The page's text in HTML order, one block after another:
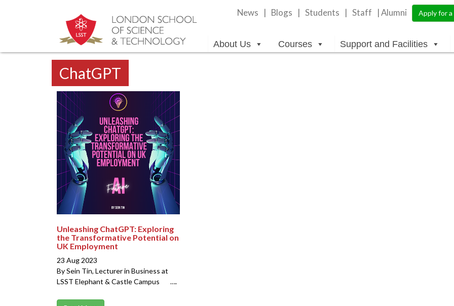
News Blogs Students Staff | Alumni Apply for
Courses Support and Facilities
About Us
ChatGPT
Unleashing ChatGPT: Exploring
the Transformative Potential on
UK Employment
23 Aug 2023
By Sein Tin, Lecturer in Business at
LSST Elephant & Castle Campus ….